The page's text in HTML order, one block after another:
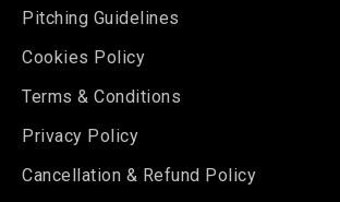
Pitching Guidelines
Cookies Policy
Terms & Conditions
Privacy Policy
Cancellation & Refund Policy